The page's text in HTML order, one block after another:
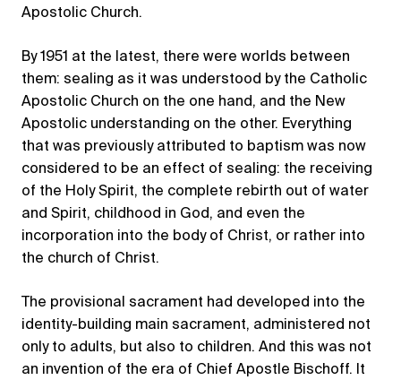
Apostolic Church.
By 1951 at the latest, there were worlds between
them: sealing as it was understood by the Catholic
Apostolic Church on the one hand, and the New
Apostolic understanding on the other. Everything
that was previously attributed to baptism was now
considered to be an effect of sealing: the receiving
of the Holy Spirit, the complete rebirth out of water
and Spirit, childhood in God, and even the
incorporation into the body of Christ, or rather into
the church of Christ.
The provisional sacrament had developed into the
identity-building main sacrament, administered not
only to adults, but also to children. And this was not
an invention of the era of Chief Apostle Bischoff. It